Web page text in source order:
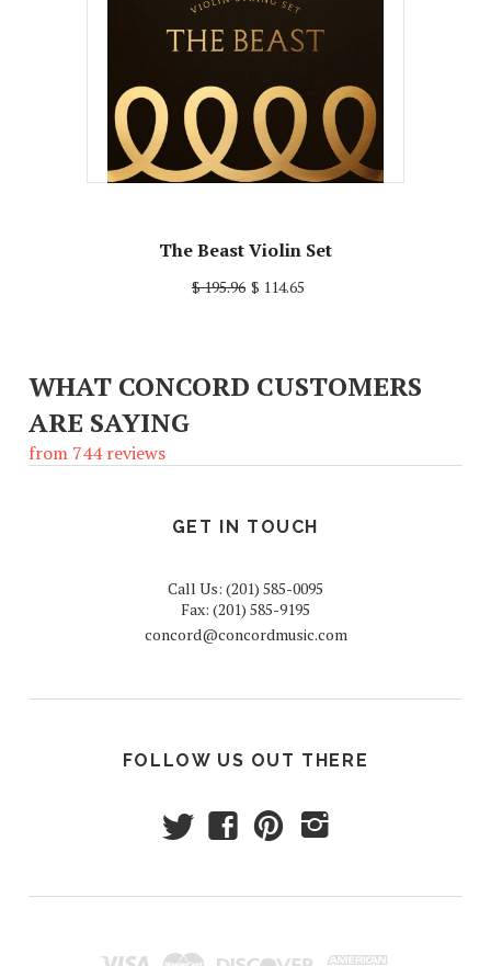
The Beast Violin Set
$ 195.96 $ 114.65
WHAT CONCORD CUSTOMERS
ARE SAYING
from 744 reviews
GET IN TOUCH
Call Us: (201) 585-0095
Fax: (201) 585-9195
concord@concordmusic.com
FOLLOW US OUT THERE
t f p i